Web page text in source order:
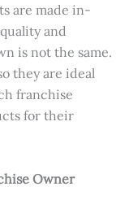
are made in-
and
is not the same.
they are ideal
franchise
for their
Owner